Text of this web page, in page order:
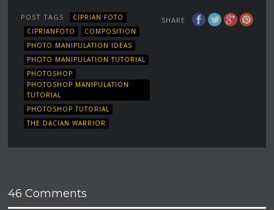
SHARE
POST TAGS
CIPRIAN FOTO
CIPRIANFOTO
COMPOSITION
PHOTO MANIPULATION IDEAS
PHOTO MANIPULATION TUTORIAL
PHOTOSHOP
PHOTOSHOP MANIPULATION
TUTORIAL
PHOTOSHOP TUTORIAL
THE DACIAN WARRIOR
46 Comments